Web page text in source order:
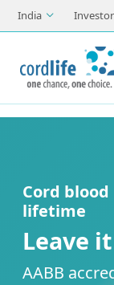
Skip to main
India
Cord
lifetime
Leave
AABB